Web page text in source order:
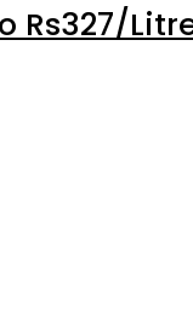
Rs327/